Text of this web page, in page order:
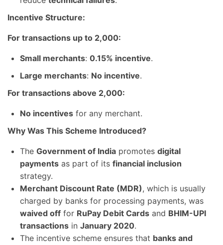
Incentive Structure:
For transactions up to 2,000:
Small merchants: 0.15% incentive.
Large merchants: No incentive.
For transactions above 2,000:
No incentives for any merchant.
Why Was This Scheme Introduced?
The Government of India promotes digital
payments as part of its financial inclusion
strategy.
Merchant Discount Rate (MDR), which is usually
charged by banks for processing payments, was
waived off for RuPay Debit Cards and BHIM-UPI
transactions in January 2020.
The incentive scheme ensures that banks and